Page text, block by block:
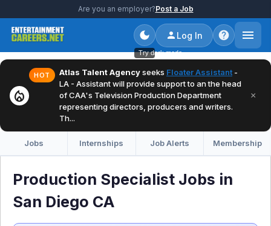
Are you an employer?Post a Job
Try dark mode
Log In
local_fire_department
HOT Atlas Talent Agencyseeks Floater Assistant -
LA - Assistant will provide support to an the head
of CAA's Television Production Department
representing directors, producers and writers.
Th...
×
Jobs Internships Job Alerts Membership
Production Specialist Jobs in
San Diego CA